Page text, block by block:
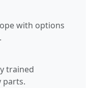
with options
trained
parts.